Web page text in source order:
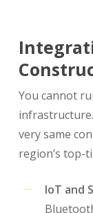
You cannot
very same
region’s top-
IoT and